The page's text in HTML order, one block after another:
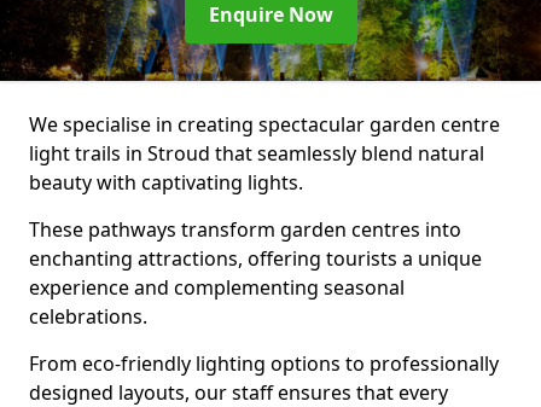
Enquire Now
We specialise in creating spectacular garden centre
light trails in Stroud that seamlessly blend natural
beauty with captivating lights.
These pathways transform garden centres into
enchanting attractions, offering tourists a unique
experience and complementing seasonal
celebrations.
From eco-friendly lighting options to professionally
designed layouts, our staff ensures that every